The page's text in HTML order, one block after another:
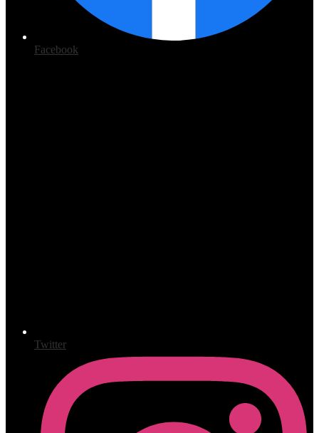
Facebook
Twitter